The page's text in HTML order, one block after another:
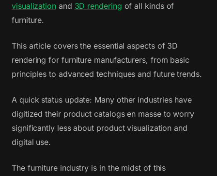
visualizationand 3D rendering of all kinds of
furniture.
This article covers the essential aspects of 3D
rendering for furniture manufacturers, from basic
principles to advanced techniques and future trends.
A quick status update: Many other industries have
digitized their product catalogs en masse to worry
significantly less about product visualization and
digital use.
The furniture industry is in the midst of this